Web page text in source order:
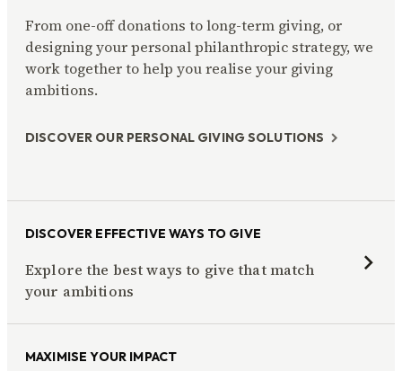
From one-off donations to long-term giving, or
designing your personal philanthropic strategy, we
work together to help you realise your giving
ambitions.
DISCOVER OUR PERSONAL GIVING SOLUTIONS
DISCOVER EFFECTIVE WAYS TO GIVE
Explore the best ways to give that match
your ambitions
MAXIMISE YOUR IMPACT